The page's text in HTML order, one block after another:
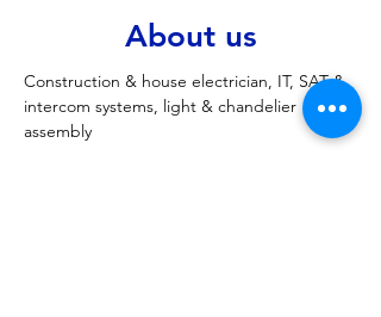
About us
Construction & house electrician, IT, SAT &
intercom systems, light & chandelier
assembly